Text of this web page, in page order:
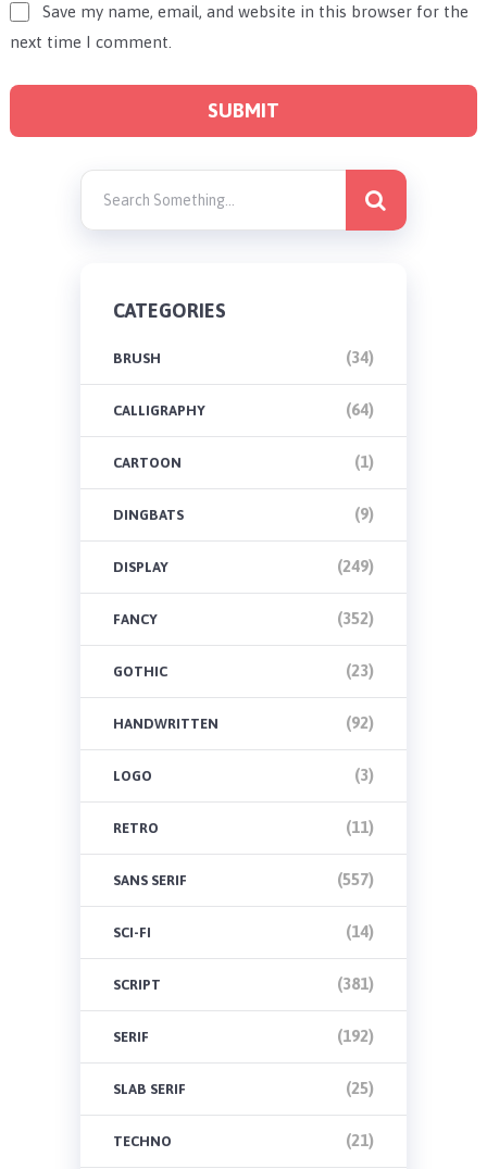
Save my name, email, and website in this browser for the
next time I comment.
CATEGORIES
BRUSH (34)
CALLIGRAPHY (64)
CARTOON (1)
DINGBATS (9)
DISPLAY (249)
FANCY (352)
GOTHIC (23)
HANDWRITTEN (92)
LOGO (3)
RETRO (11)
SANS SERIF (557)
SCI-FI (14)
SCRIPT (381)
SERIF (192)
SLAB SERIF (25)
TECHNO (21)